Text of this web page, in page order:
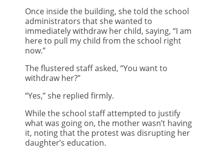
Once inside the building, she told the school
administrators that she wanted to
immediately withdraw her child, saying, “I am
here to pull my child from the school right
now.”
The flustered staff asked, “You want to
withdraw her?”
“Yes,” she replied firmly.
While the school staff attempted to justify
what was going on, the mother wasn’t having
it, noting that the protest was disrupting her
daughter’s education.